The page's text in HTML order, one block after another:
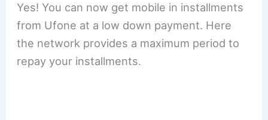
Yes! You can now get mobile in installments
from Ufone at a low down payment. Here
the network provides a maximum period to
repay your installments.